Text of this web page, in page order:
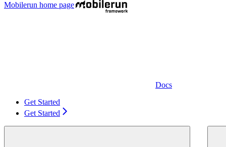
Mobilerun home page
Docs
Get Started
Get Started